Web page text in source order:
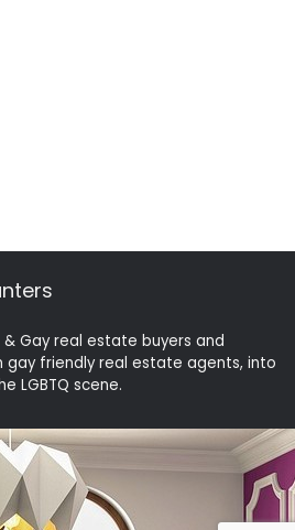
Gay real estate buyers and
gay friendly real estate agents, into
LGBTQ scene.